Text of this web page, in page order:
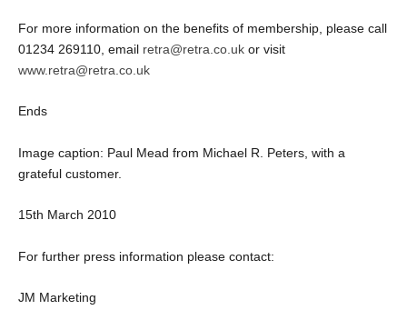
For more information on the benefits of membership, please call
01234 269110, email retra@retra.co.uk or visit
www.retra@retra.co.uk
Ends
Image caption: Paul Mead from Michael R. Peters, with a
grateful customer.
15th March 2010
For further press information please contact:
JM Marketing